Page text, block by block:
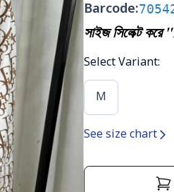
Barcode:
সাইজ সিলেক্ট
Select Variant:
M
See size chart